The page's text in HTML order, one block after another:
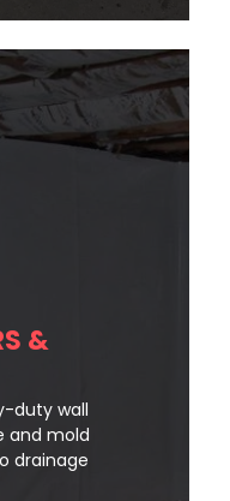
&
duty wall
and mold
drainage